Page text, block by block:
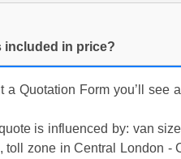
included in price?
a Quotation Form you’ll see
is influenced by: van
toll zone in Central London -